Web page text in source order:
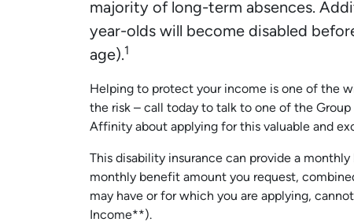
majority of long-term absences.
year-olds will become disabled
age).1
Helping to protect your income is one of the
the risk – call today to talk to one of the Group
Affinity about applying for this valuable and
This disability insurance can provide a
monthly benefit amount you request,
may have or for which you are applying,
Income**).